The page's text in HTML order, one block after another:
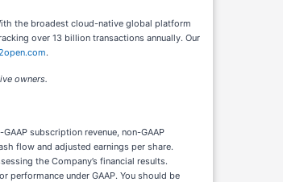
the broadest cloud-native global platform
over 13 billion transactions annually. Our
.
owners.
subscription revenue, non-GAAP
flow and adjusted earnings per share.
the Company’s financial results.
under GAAP. You should be